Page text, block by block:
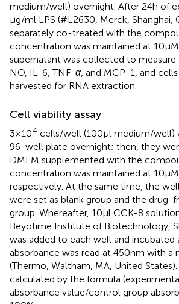
medium/well) overnight. After 24 h of
μg/ml LPS (#L2630, Merck, Shanghai,
separately co-treated with the
concentration was maintained at 10
supernatant was collected to
NO, IL-6, TNF-α, and MCP-1, and
harvested for RNA extraction.
Cell viability assay
3 × 104 cells/well (100 μl medium/well)
96-well plate overnight; then, they
DMEM supplemented with the
concentration was maintained at 10
respectively. At the same time, the
were set as blank group and the drug-
group. Whereafter, 10 μl CCK-8
Beyotime Institute of Biotechnology,
was added to each well and incubated
absorbance was read at 450 nm with a
(Thermo, Waltham, MA, United
calculated by the formula
absorbance value/control group